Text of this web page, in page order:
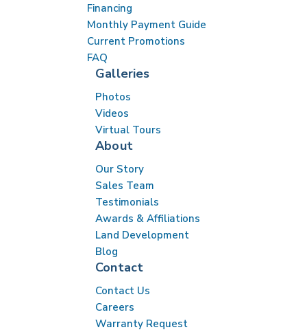
Financing
Monthly Payment Guide
Current Promotions
FAQ
Galleries
Photos
Videos
Virtual Tours
About
Our Story
Sales Team
Testimonials
Awards & Affiliations
Land Development
Blog
Contact
Contact Us
Careers
Warranty Request